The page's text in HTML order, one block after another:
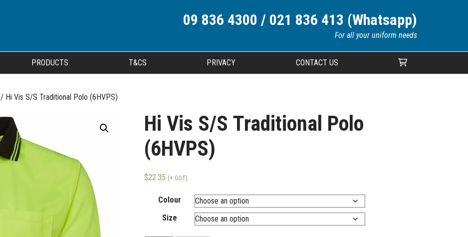
09 836 4300 / 021 836 413 (Whatsapp)
For all your uniform needs
PRODUCTS T&CS PRIVACY CONTACT US
/ Hi Vis S/S Traditional Polo (6HVPS)
Hi Vis S/S Traditional Polo
(6HVPS)
$22.35 (+ GST)
Colour
Size